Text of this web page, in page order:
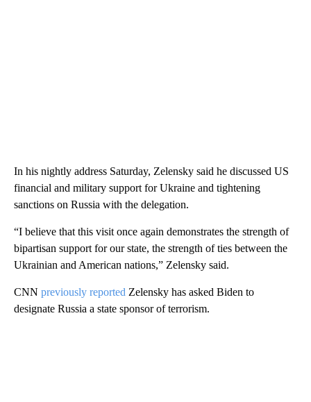
In his nightly address Saturday, Zelensky said he discussed US
financial and military support for Ukraine and tightening
sanctions on Russia with the delegation.
“I believe that this visit once again demonstrates the strength of
bipartisan support for our state, the strength of ties between the
Ukrainian and American nations,” Zelensky said.
CNN previously reported Zelensky has asked Biden to
designate Russia a state sponsor of terrorism.